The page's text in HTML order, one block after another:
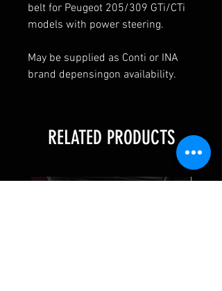
belt for Peugeot 205/309 GTi/CTi
models with power steering.
May be supplied as Conti or INA
brand depensingon availability.
RELATED PRODUCTS